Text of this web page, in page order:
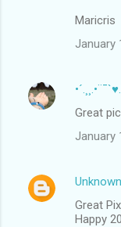
Maricris
January
Great
January
Unknown
Great
Happy